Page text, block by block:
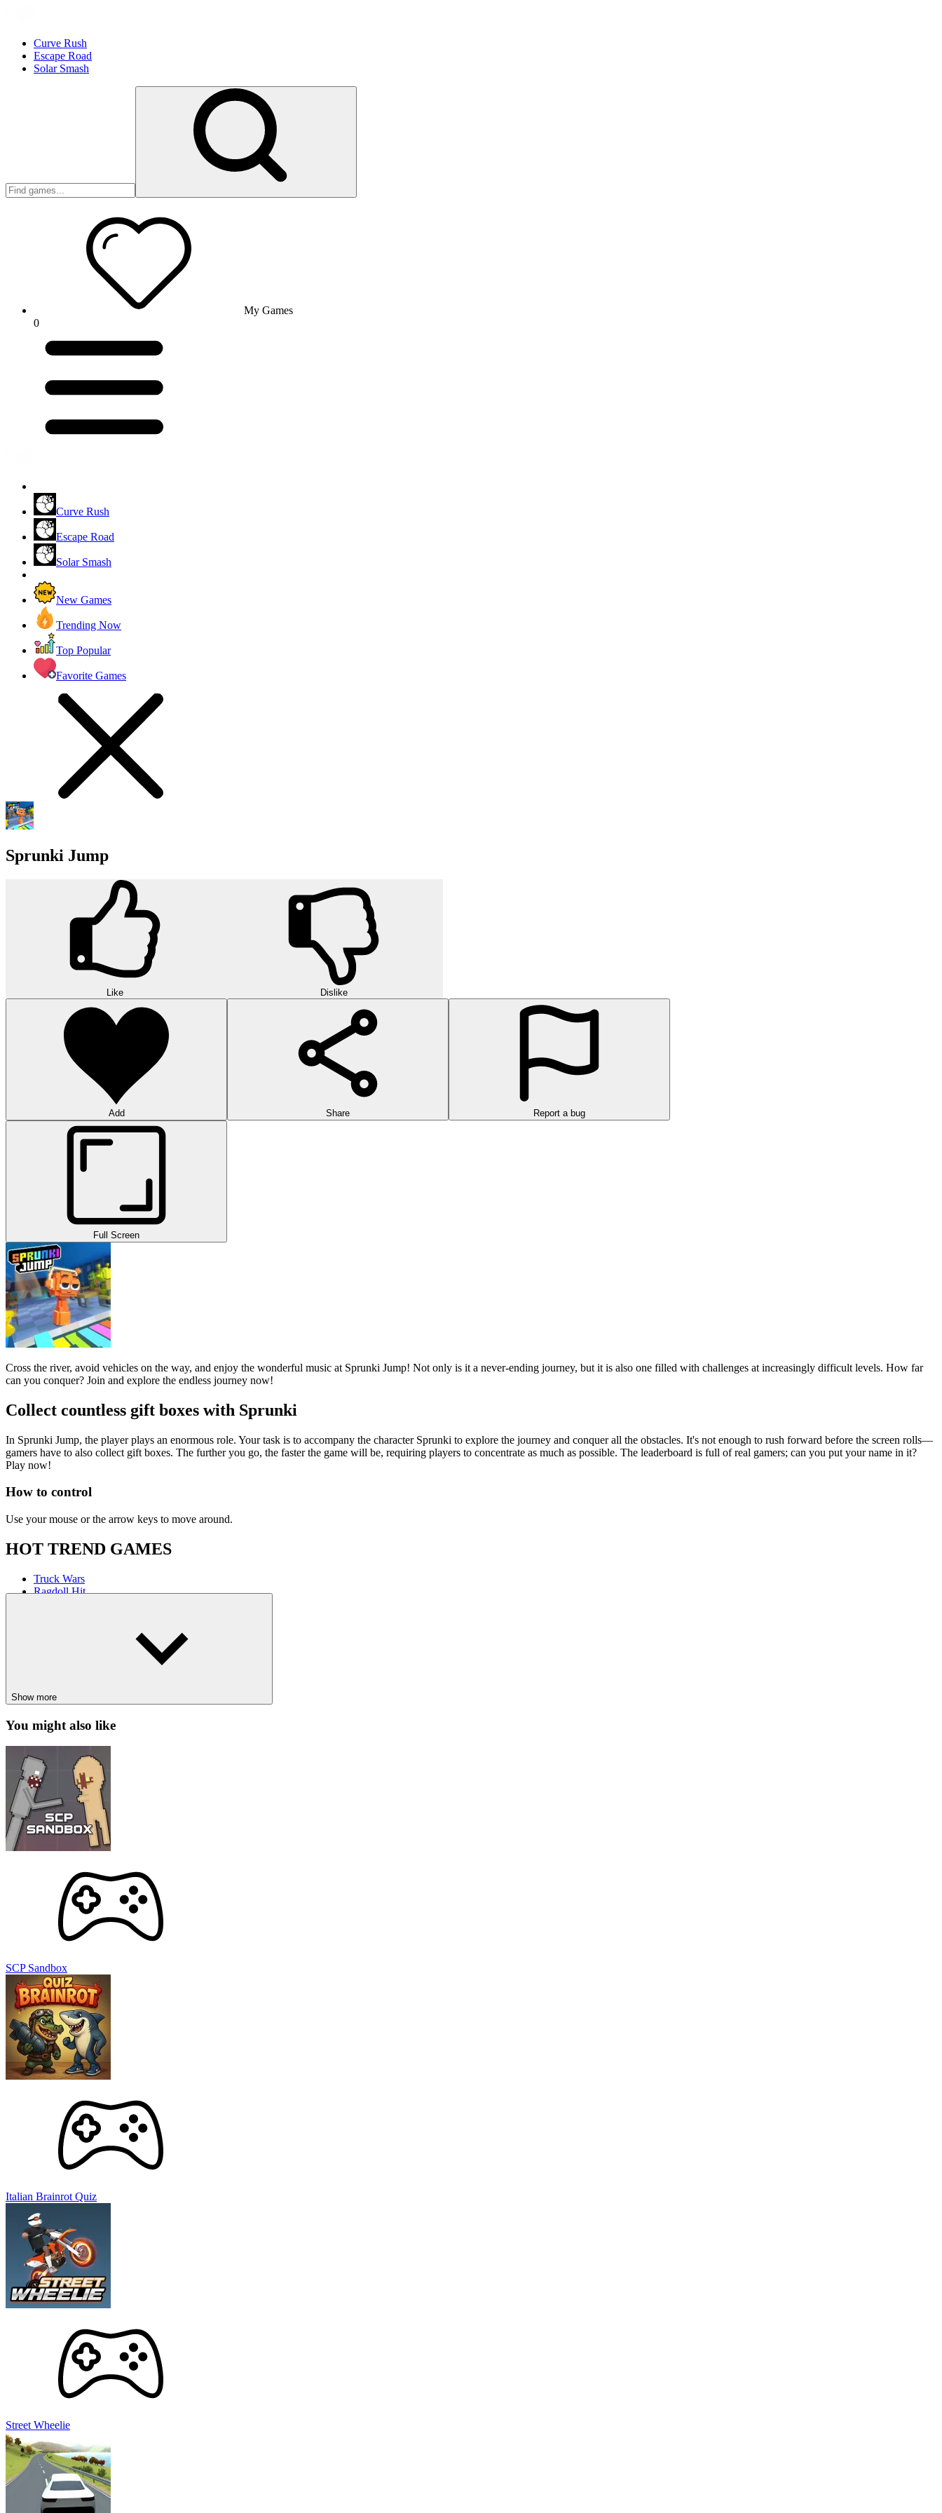
Curve Rush
Escape Road
Solar Smash
My Games
0
Curve Rush
Escape Road
Solar Smash
New Games
Trending Now
Top Popular
Favorite Games
Sprunki Jump
Like Dislike
Add Share Report a bug
Full Screen
Cross the river, avoid vehicles on the way, and enjoy the wonderful music at Sprunki Jump! Not only is it a never-ending journey, but it is also one filled with challenges at increasingly difficult levels. How far
can you conquer? Join and explore the endless journey now!
Collect countless gift boxes with Sprunki
In Sprunki Jump, the player plays an enormous role. Your task is to accompany the character Sprunki to explore the journey and conquer all the obstacles. It's not enough to rush forward before the screen rolls—
gamers have to also collect gift boxes. The further you go, the faster the game will be, requiring players to concentrate as much as possible. The leaderboard is full of real gamers; can you put your name in it?
Play now!
How to control
Use your mouse or the arrow keys to move around.
HOT TREND GAMES
Truck Wars
Ragdoll Hit
ARCADEavoid fast-paced
Show more
You might also like
SCP Sandbox
Italian Brainrot Quiz
Street Wheelie